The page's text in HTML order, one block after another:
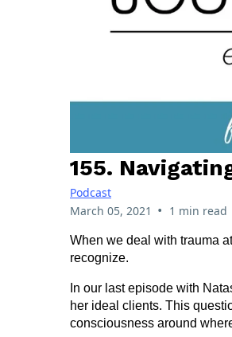
155.
Podcast
March 05, 2021 • 1 min read
When we deal with trauma
recognize.
In our last episode with
her ideal clients. This
consciousness around